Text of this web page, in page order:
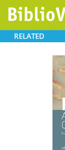
RELATED